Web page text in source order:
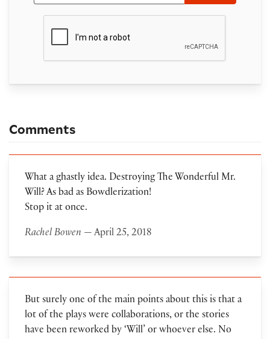
Comments
What a ghastly idea. Destroying The Wonderful Mr.
Will? As bad as Bowdlerization!
Stop it at once.
Rachel Bowen— April 25, 2018
But surely one of the main points about this is that a
lot of the plays were collaborations, or the stories
have been reworked by ‘Will’ or whoever else. No